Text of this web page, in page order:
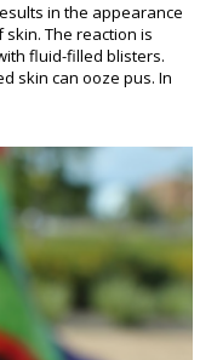
in the appearance
The reaction is
fluid-filled blisters.
skin can ooze pus. In